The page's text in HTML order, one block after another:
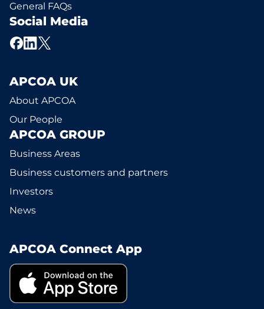
General FAQs
Social Media
APCOA UK
About APCOA
Our People
APCOA GROUP
Business Areas
Business customers and partners
Investors
News
APCOA Connect App